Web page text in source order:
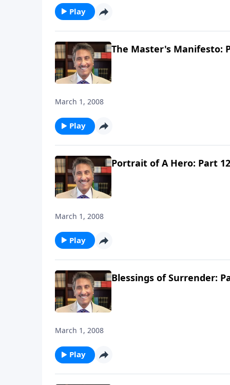
Play
The Master's Manifesto:
March 1, 2008
Play
Portrait of A Hero: Part 12
March 1, 2008
Play
Blessings of Surrender:
March 1, 2008
Play